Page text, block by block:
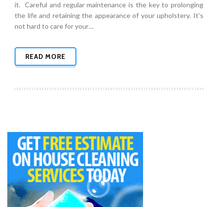
it. Careful and regular maintenance is the key to prolonging
the life and retaining the appearance of your upholstery. It’s
not hard to care for your…
READ MORE